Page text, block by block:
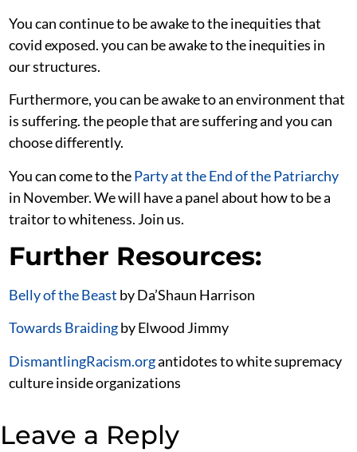
You can continue to be awake to the inequities that
covid exposed. you can be awake to the inequities in
our structures.
Furthermore, you can be awake to an environment that
is suffering. the people that are suffering and you can
choose differently.
You can come to theParty at the End of the Patriarchy
in November. We will have a panel about how to be a
traitor to whiteness. Join us.
Further Resources:
Belly of the Beast by Da’Shaun Harrison
Towards Braidingby Elwood Jimmy
DismantlingRacism.organtidotes to white supremacy
culture inside organizations
Leave a Reply